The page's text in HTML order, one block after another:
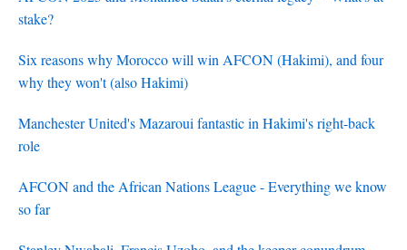
stake?
Six reasons why Morocco will win AFCON (Hakimi), and four
why they won't (also Hakimi)
Manchester United's Mazaroui fantastic in Hakimi's right-back
role
AFCON and the African Nations League - Everything we know
so far